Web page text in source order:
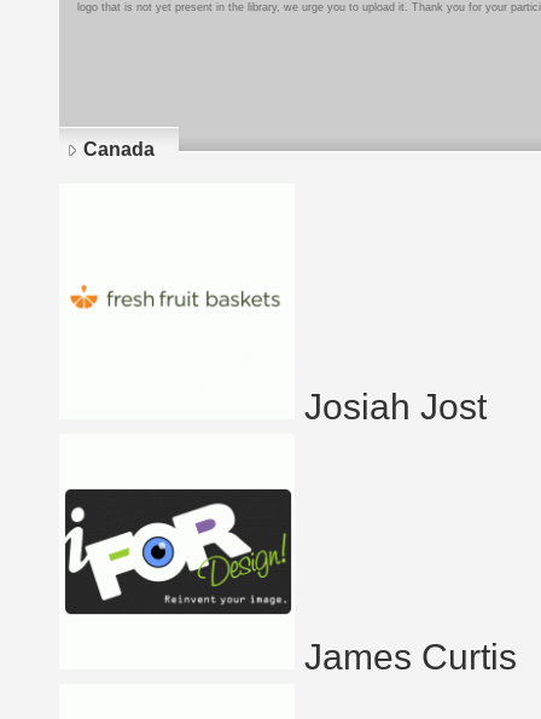
logo that is not yet present in the library, we urge you to upload it. Thank you for your
Canada
Josiah Jost
James Curtis